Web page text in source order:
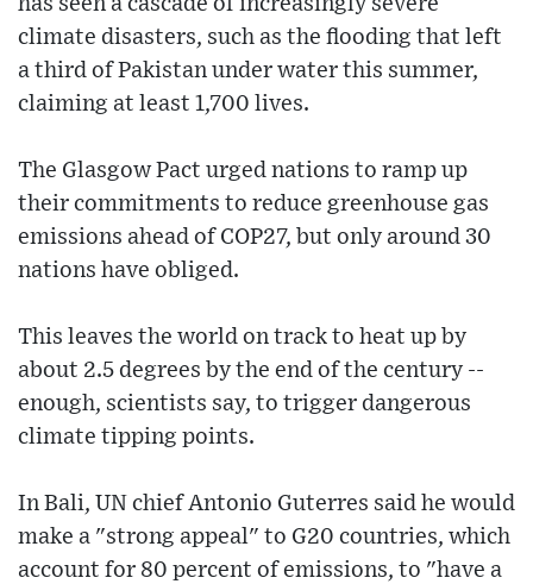
climate disasters, such as the flooding that left
a third of Pakistan under water this summer,
claiming at least 1,700 lives.
The Glasgow Pact urged nations to ramp up
their commitments to reduce greenhouse gas
emissions ahead of COP27, but only around 30
nations have obliged.
This leaves the world on track to heat up by
about 2.5 degrees by the end of the century --
enough, scientists say, to trigger dangerous
climate tipping points.
In Bali, UN chief Antonio Guterres said he would
make a "strong appeal" to G20 countries, which
account for 80 percent of emissions, to "have a